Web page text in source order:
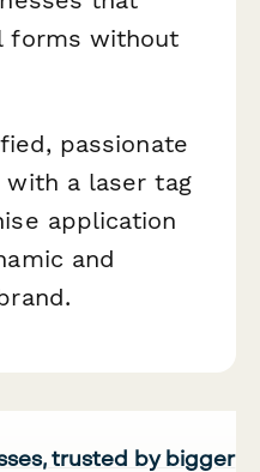
forms without
passionate
with a laser tag
application
and
trusted by bigger